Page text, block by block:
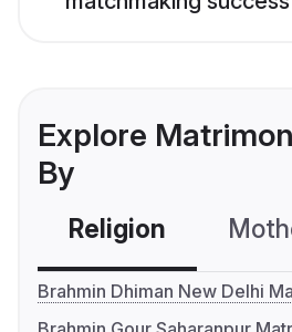
Explore
By
Religion
Brahmin Dhiman New Delhi